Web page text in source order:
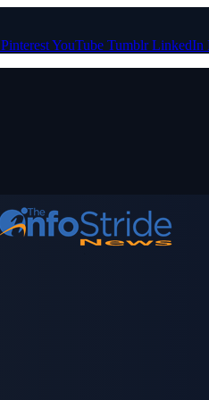
PinterestYouTube Tumblr LinkedIn